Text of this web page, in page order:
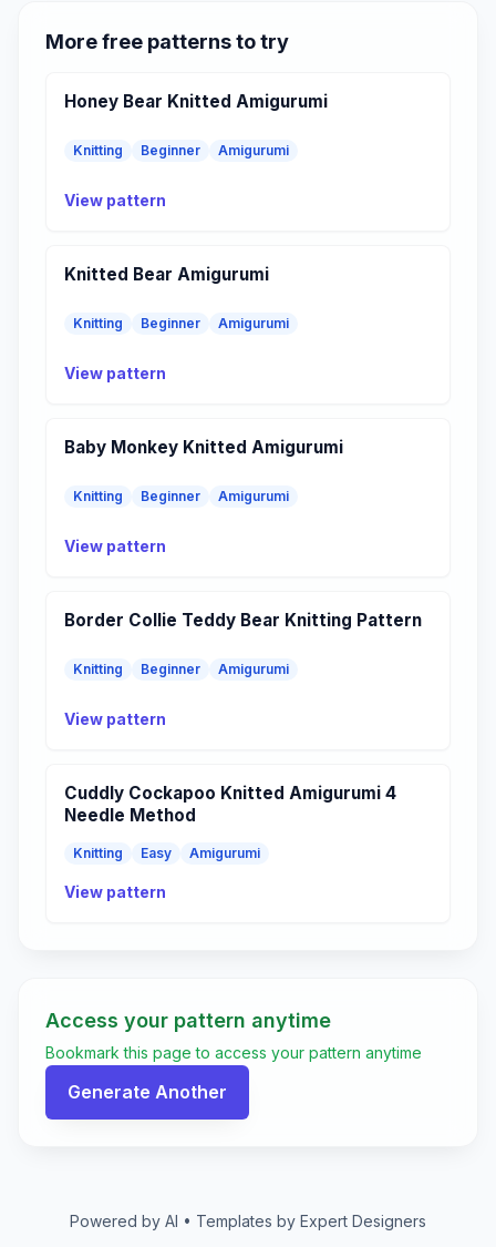
More free patterns to try
Honey Bear Knitted Amigurumi
Knitting Beginner Amigurumi
View pattern
Knitted Bear Amigurumi
Knitting Beginner Amigurumi
View pattern
Baby Monkey Knitted Amigurumi
Knitting Beginner Amigurumi
View pattern
Border Collie Teddy Bear Knitting Pattern
Knitting Beginner Amigurumi
View pattern
Cuddly Cockapoo Knitted Amigurumi 4
Needle Method
Knitting Easy Amigurumi
View pattern
Access your pattern anytime
Bookmark this page to access your pattern anytime
Generate Another
Powered by AI • Templates by Expert Designers